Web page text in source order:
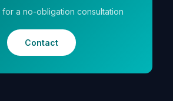
for a no-obligation consultation
Contact